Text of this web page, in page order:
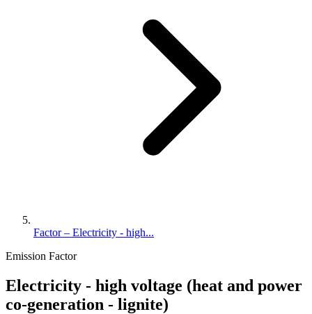
Factor – Electricity - high...
Emission Factor
Electricity - high voltage (heat and power
co-generation - lignite)